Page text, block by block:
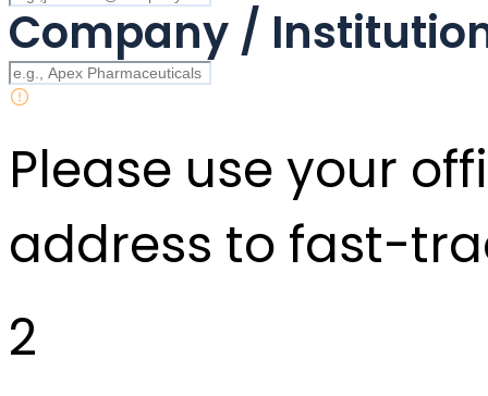
Company /
Please use your
address to fast-
2